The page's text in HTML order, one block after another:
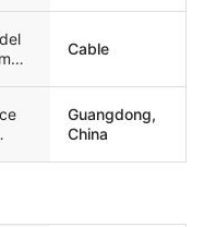
Cable
Guangdong,
China